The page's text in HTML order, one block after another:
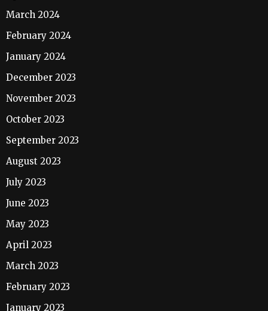
March 2024
February 2024
January 2024
December 2023
November 2023
October 2023
September 2023
August 2023
July 2023
June 2023
May 2023
April 2023
March 2023
February 2023
January 2023